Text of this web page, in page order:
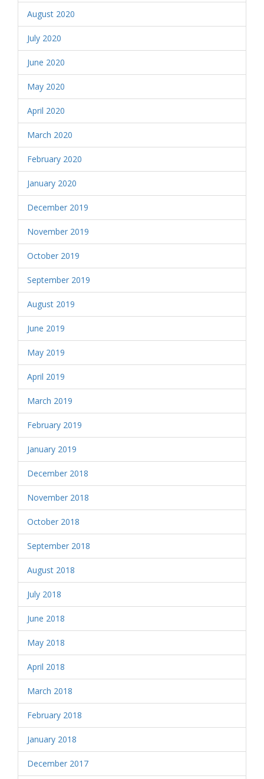
August 2020
July 2020
June 2020
May 2020
April 2020
March 2020
February 2020
January 2020
December 2019
November 2019
October 2019
September 2019
August 2019
June 2019
May 2019
April 2019
March 2019
February 2019
January 2019
December 2018
November 2018
October 2018
September 2018
August 2018
July 2018
June 2018
May 2018
April 2018
March 2018
February 2018
January 2018
December 2017